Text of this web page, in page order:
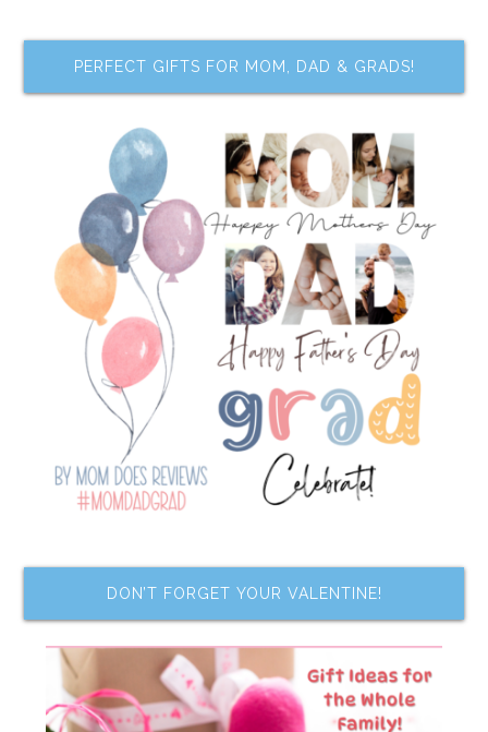
PERFECT GIFTS FOR MOM, DAD & GRADS!
DON’T FORGET YOUR VALENTINE!